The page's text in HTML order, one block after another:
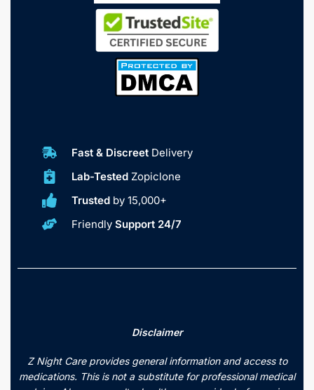
Fast & Discreet Delivery
Lab-TestedZopiclone
Trusted by 15,000+
FriendlySupport 24/7
Disclaimer
Z Night Care provides general information and access to
medications. This is not a substitute for professional medical